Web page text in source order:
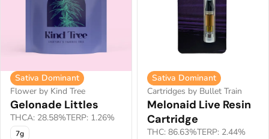
Sativa Dominant
Flower by Kind Tree
Gelonade Littles
THCA: 28.58%TERP: 1.26%
7g
Sativa Dominant
Cartridges by Bullet Train
Melonaid Live Resin
Cartridge
THC: 86.63%TERP: 2.44%